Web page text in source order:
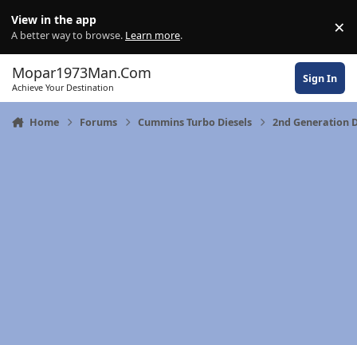
View in the app
A better way to browse. Learn more. ×
Mopar1973Man.Com
Achieve Your Destination
Sign In
Home Forums Cummins Turbo Diesels 2nd Generation